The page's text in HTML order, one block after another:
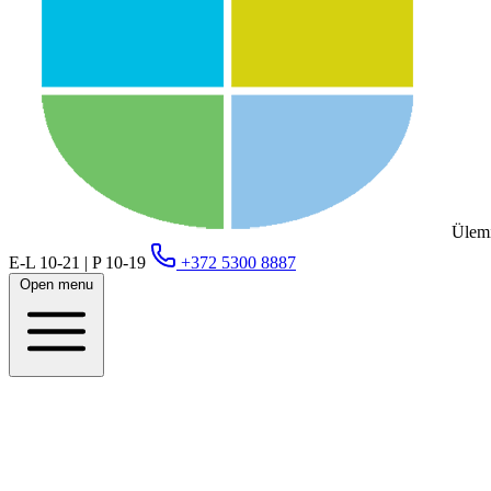
E-L 10-21 | P 10-19
+372 5300 8887
Open menu